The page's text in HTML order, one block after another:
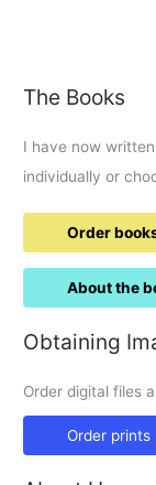
The Books
I have now
individually or
Order
About the
Obtaining
Order digital files
Order prints